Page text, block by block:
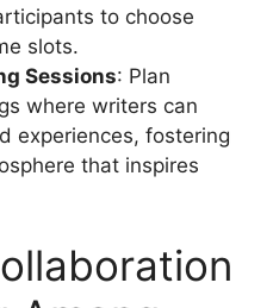
to choose
slots.
Sessions: Plan
where writers can
experiences, fostering
that inspires